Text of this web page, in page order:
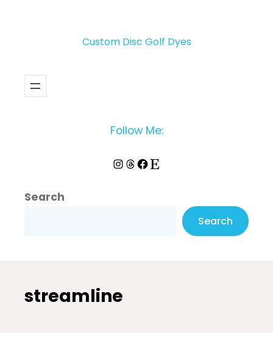
Custom Disc Golf Dyes
Follow Me:
Instagram Threads Facebook Etsy
Search
Search
streamline